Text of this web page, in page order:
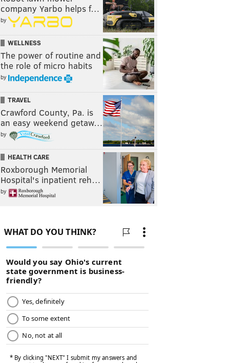
company Yarbo helps f…
by
WELLNESS
The power of routine and
the role of micro habits
by
TRAVEL
Crawford County, Pa. is
an easy weekend getaw…
by
HEALTH CARE
Roxborough Memorial
Hospital's inpatient reh…
by